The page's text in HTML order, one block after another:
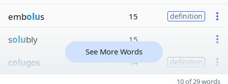
embolus 15 definition
solubly 15
colugos 14 definition
See More Words
10 of 29 words